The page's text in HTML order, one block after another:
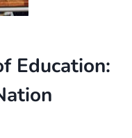
Education: